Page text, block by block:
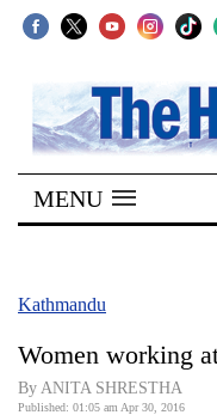
SECTIONS
Home
Kathmandu
Covid
Connect
MENU
Kathmandu
Women working
By ANITA SHRESTHA
Published: 01:05 am Apr 30, 2016